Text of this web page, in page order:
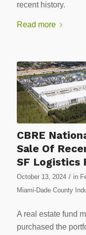
recent history.
Read more
CBRE
Sale Of
SF Logistics
October 13, 2024 / in
Miami-Dade County
A real estate fund
purchased the